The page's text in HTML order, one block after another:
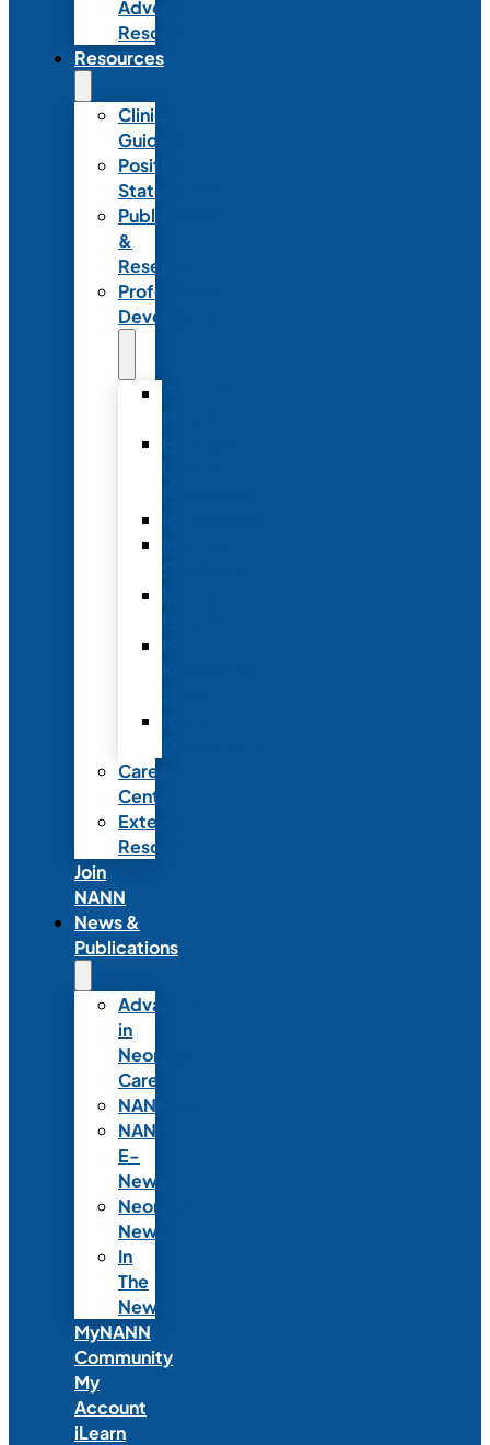
Advocacy
Resources
Resources
Clinical
Guidelines
Position
Statements
Publications
&
Research
Professional
Development
Career
Center
External
Resources
Join
NANN
News &
Publications
Advances
in
Neonatal
Care
NANNcast
NANN
E-
News
Neonatal
News
In
The
News
MyNANN
Community
My
Account
iLearn